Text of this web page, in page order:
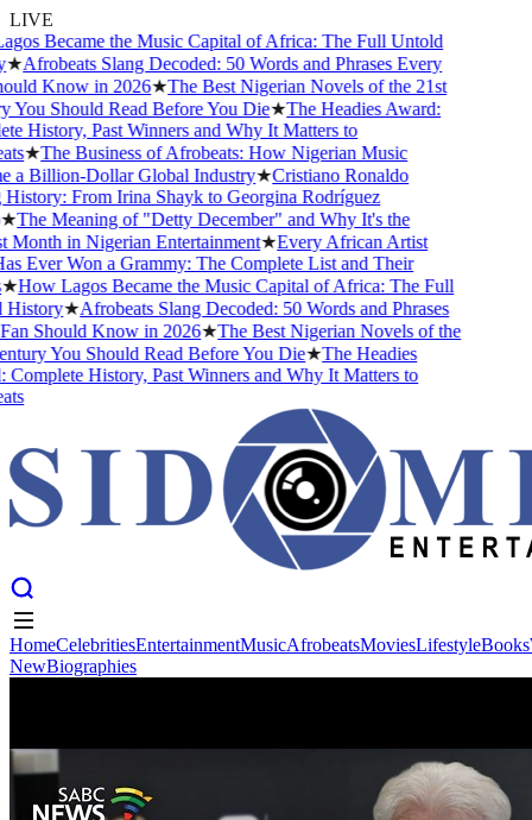
LIVE
Became the Music Capital of Africa: The Full Untold
Afrobeats Slang Decoded: 50 Words and Phrases Every
Know in 2026★The Best Nigerian Novels of the 21st
Should Read Before You Die★The Headies Award:
History, Past Winners and Why It Matters to
★The Business of Afrobeats: How Nigerian Music
Billion-Dollar Global Industry★Cristiano Ronaldo
From Irina Shayk to Georgina Rodríguez
The Meaning of "Detty December" and Why It's the
in Nigerian Entertainment★Every African Artist
Ever Won a Grammy: The Complete List and Their
How Lagos Became the Music Capital of Africa: The Full
★Afrobeats Slang Decoded: 50 Words and Phrases
Should Know in 2026★The Best Nigerian Novels of the
You Should Read Before You Die★The Headies
History, Past Winners and Why It Matters to
HomeCelebritiesEntertainmentMusicAfrobeatsMoviesLifestyleBooks
NewBiographies